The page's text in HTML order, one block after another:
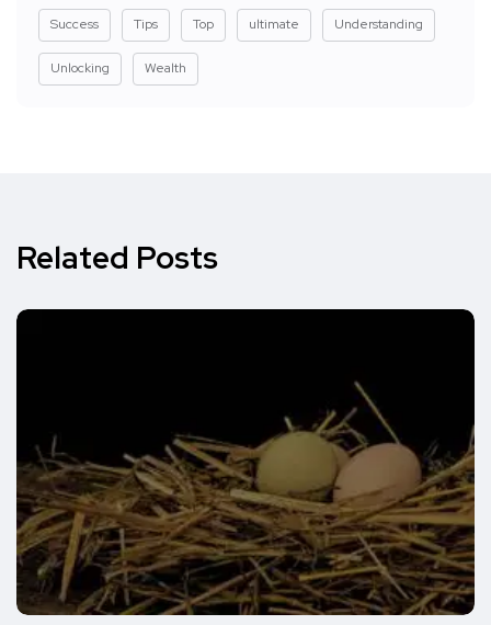
Success Tips Top ultimate Understanding
Unlocking Wealth
Related Posts